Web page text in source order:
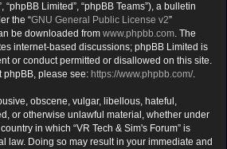
“phpBB Limited”, “phpBB Teams”), a bulletin
the “GNU General Public License v2”
be downloaded from www.phpbb.com. The
internet-based discussions; phpBB Limited is
or conduct permitted or disallowed on this site.
phpBB, please see: https://www.phpbb.com/.
obscene, vulgar, libellous, hateful,
or otherwise unlawful material, whether under
in which “VR Tech & Sim's Forum” is
law. Doing so may result in your immediate and